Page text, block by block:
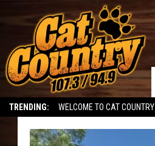
TRENDING: WELCOME TO CAT COUNTRY